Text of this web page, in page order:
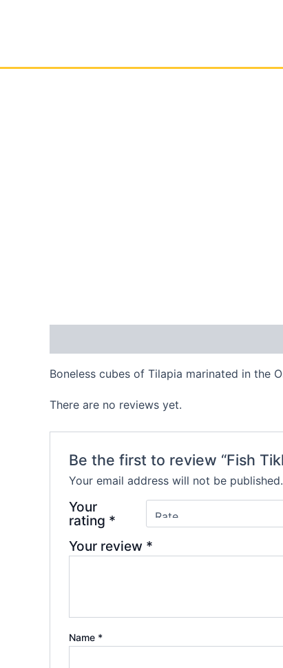
Boneless cubes of Tilapia marinated in the
There are no reviews yet.
Be the first to review “Fish
Your email address will not be published.
Your
rating *
Your review *
Name *